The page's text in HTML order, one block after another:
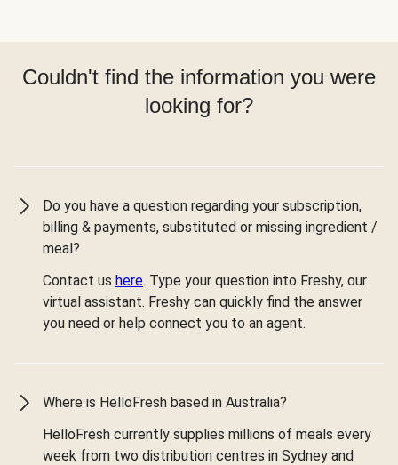
Couldn't find the information you were
looking for?
Do you have a question regarding your subscription,
billing & payments, substituted or missing ingredient /
meal?
Contact us here. Type your question into Freshy, our
virtual assistant. Freshy can quickly find the answer
you need or help connect you to an agent.
Where is HelloFresh based in Australia?
HelloFresh currently supplies millions of meals every
week from two distribution centres in Sydney and